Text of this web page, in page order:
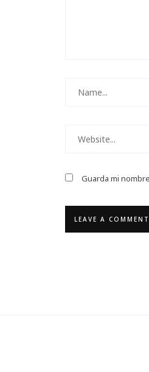
Guarda mi